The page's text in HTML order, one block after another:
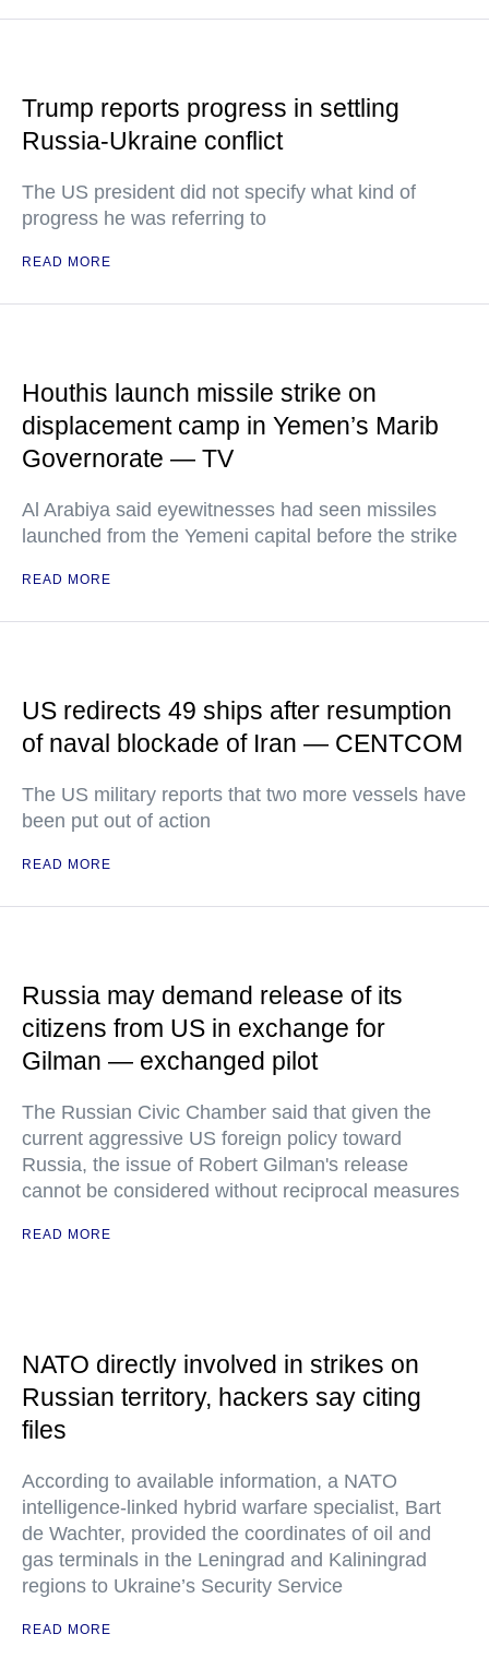
Trump reports progress in settling
Russia-Ukraine conflict
The US president did not specify what kind of
progress he was referring to
READ MORE
Houthis launch missile strike on
displacement camp in Yemen’s Marib
Governorate — TV
Al Arabiya said eyewitnesses had seen missiles
launched from the Yemeni capital before the strike
READ MORE
US redirects 49 ships after resumption
of naval blockade of Iran — CENTCOM
The US military reports that two more vessels have
been put out of action
READ MORE
Russia may demand release of its
citizens from US in exchange for
Gilman — exchanged pilot
The Russian Civic Chamber said that given the
current aggressive US foreign policy toward
Russia, the issue of Robert Gilman's release
cannot be considered without reciprocal measures
READ MORE
NATO directly involved in strikes on
Russian territory, hackers say citing
files
According to available information, a NATO
intelligence-linked hybrid warfare specialist, Bart
de Wachter, provided the coordinates of oil and
gas terminals in the Leningrad and Kaliningrad
regions to Ukraine’s Security Service
READ MORE